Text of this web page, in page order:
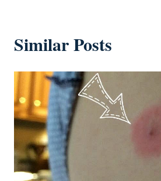
Similar Posts